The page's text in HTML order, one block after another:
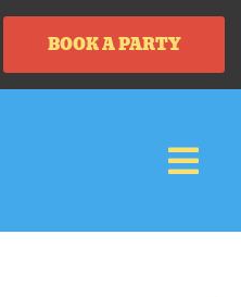
BOOK A PARTY